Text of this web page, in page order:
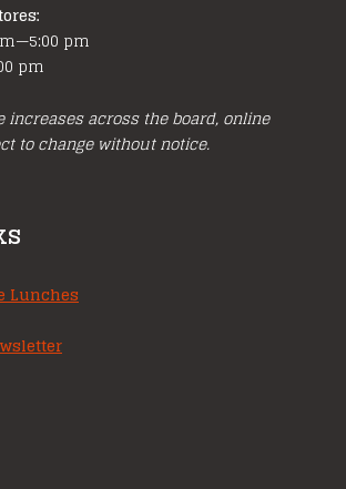
pm
pm
increases across the board, online
to change without notice.
Lunches